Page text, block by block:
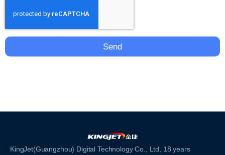
Send
KingJet(Guangzhou) Digital Technology Co., Ltd, 18 years